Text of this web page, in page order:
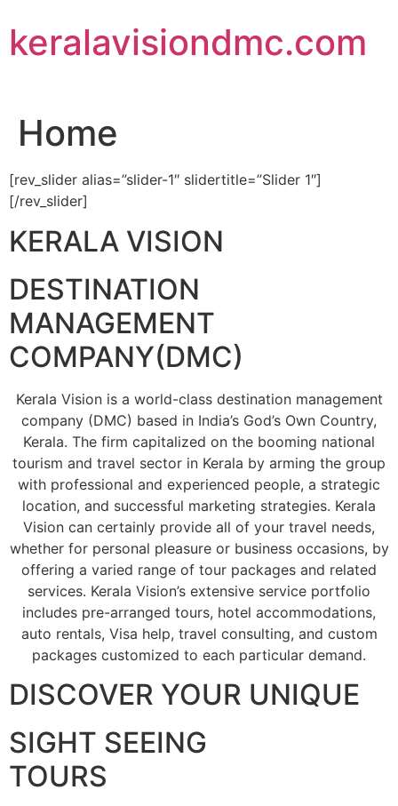
to
content
keralavisiondmc.com
Home
[rev_slider alias=”slider-1″ slidertitle=”Slider 1″]
[/rev_slider]
KERALA VISION
DESTINATION
MANAGEMENT
COMPANY(DMC)
Kerala Vision is a world-class destination management
company (DMC) based in India’s God’s Own Country,
Kerala. The firm capitalized on the booming national
tourism and travel sector in Kerala by arming the group
with professional and experienced people, a strategic
location, and successful marketing strategies. Kerala
Vision can certainly provide all of your travel needs,
whether for personal pleasure or business occasions, by
offering a varied range of tour packages and related
services. Kerala Vision’s extensive service portfolio
includes pre-arranged tours, hotel accommodations,
auto rentals, Visa help, travel consulting, and custom
packages customized to each particular demand.
DISCOVER YOUR UNIQUE
SIGHT SEEING
TOURS